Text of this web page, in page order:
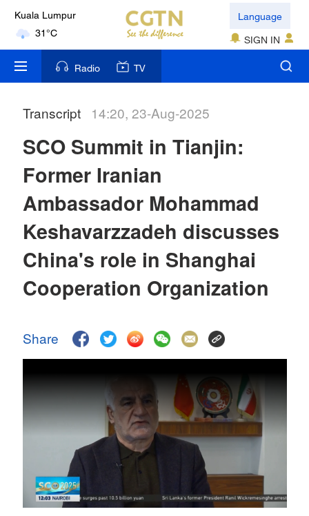
Kuala Lumpur
31°C
London
18°C
Nairobi
35°C
17°C
Mumbai
31°C
30°C
Language
SIGN IN
Radio TV
Transcript 14:20, 23-Aug-2025
SCO Summit in Tianjin:
Former Iranian
Ambassador Mohammad
Keshavarzzadeh discusses
China's role in Shanghai
Cooperation Organization
Share